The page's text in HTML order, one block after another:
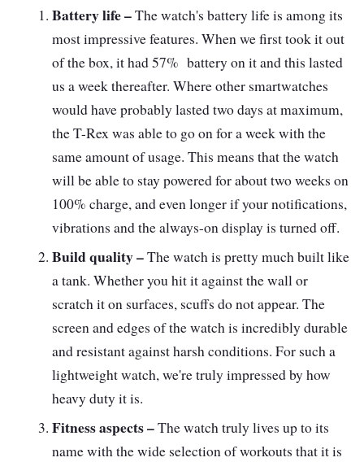
Battery life –The watch's battery life is among its
most impressive features. When we first took it out
of the box, it had 57% battery on it and this lasted
us a week thereafter. Where other smartwatches
would have probably lasted two days at maximum,
the T-Rex was able to go on for a week with the
same amount of usage. This means that the watch
will be able to stay powered for about two weeks on
100% charge, and even longer if your notifications,
vibrations and the always-on display is turned off.
Build quality –The watch is pretty much built like
a tank. Whether you hit it against the wall or
scratch it on surfaces, scuffs do not appear. The
screen and edges of the watch is incredibly durable
and resistant against harsh conditions. For such a
lightweight watch, we're truly impressed by how
heavy duty it is.
Fitness aspects –The watch truly lives up to its
name with the wide selection of workouts that it is